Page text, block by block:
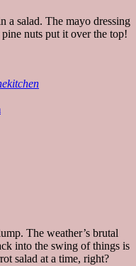
a salad. The mayo dressing
nuts put it over the top!
The weather’s brutal
into the swing of things is
salad at a time, right?